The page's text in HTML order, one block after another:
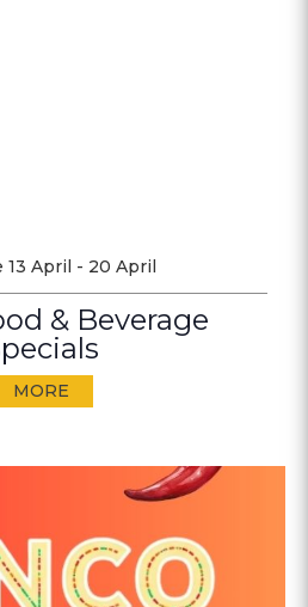
13 April - 20 April
& Beverage
MORE